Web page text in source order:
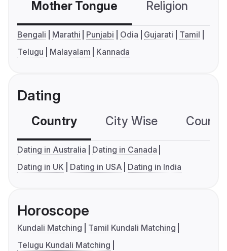
Mother Tongue Religion
Bengali Marathi Punjabi Odia Gujarati
Tamil
Telugu
Malayalam Kannada
Dating
Country City Wise
Dating in Australia
Dating in Canada
Dating in UK
Dating in USA Dating in India
Horoscope
Kundali Matching
Tamil Kundali Matching
Telugu Kundali Matching